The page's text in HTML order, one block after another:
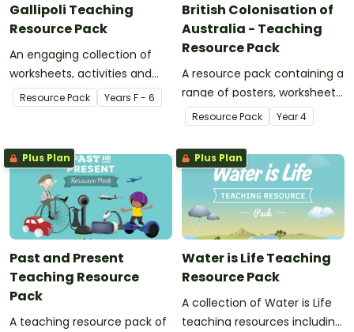
Gallipoli Teaching
Resource Pack
An engaging collection of
worksheets, activities and
posters when learning about
ANZAC Day, World War One
Resource Pack Years F - 6
British Colonisation of
Australia - Teaching
Resource Pack
A resource pack containing a
range of posters, worksheets
and activities to use in your
classroom when teaching a
unit of work on the British
Colonisation of Australia.
Resource Pack Year4
Plus Plan
Past and Present
Teaching Resource
Pack
A teaching resource pack of
Plus Plan
Water is Life Teaching
Resource Pack
A collection of Water is Life
teaching resources including